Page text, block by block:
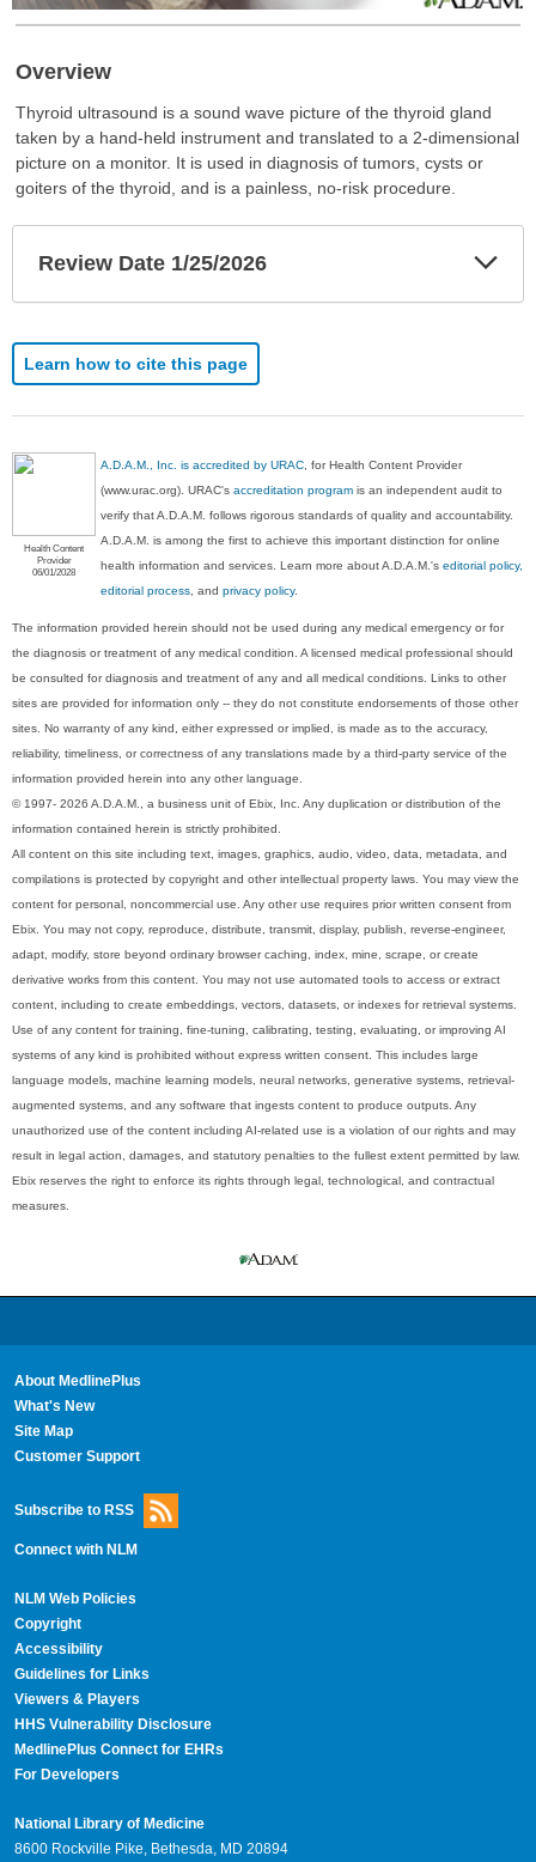
Overview
Thyroid ultrasound is a sound wave picture of the thyroid gland
taken by a hand-held instrument and translated to a 2-dimensional
picture on a monitor. It is used in diagnosis of tumors, cysts or
goiters of the thyroid, and is a painless, no-risk procedure.
Review Date 1/25/2026
Learn how to cite this page
Health Content
Provider
06/01/2028
A.D.A.M., Inc. is accredited by URAC , for Health Content Provider
(www.urac.org). URAC'saccreditation program is an independent audit to
verify that A.D.A.M. follows rigorous standards of quality and accountability.
A.D.A.M. is among the first to achieve this important distinction for online
health information and services. Learn more about A.D.A.M.'seditorial policy,
editorial process , andprivacy policy.
The information provided herein should not be used during any medical emergency or for
the diagnosis or treatment of any medical condition. A licensed medical professional should
be consulted for diagnosis and treatment of any and all medical conditions. Links to other
sites are provided for information only -- they do not constitute endorsements of those other
sites. No warranty of any kind, either expressed or implied, is made as to the accuracy,
reliability, timeliness, or correctness of any translations made by a third-party service of the
information provided herein into any other language.
© 1997- 2026 A.D.A.M., a business unit of Ebix, Inc. Any duplication or distribution of the
information contained herein is strictly prohibited.
All content on this site including text, images, graphics, audio, video, data, metadata, and
compilations is protected by copyright and other intellectual property laws. You may view the
content for personal, noncommercial use. Any other use requires prior written consent from
Ebix. You may not copy, reproduce, distribute, transmit, display, publish, reverse-engineer,
adapt, modify, store beyond ordinary browser caching, index, mine, scrape, or create
derivative works from this content. You may not use automated tools to access or extract
content, including to create embeddings, vectors, datasets, or indexes for retrieval systems.
Use of any content for training, fine-tuning, calibrating, testing, evaluating, or improving AI
systems of any kind is prohibited without express written consent. This includes large
language models, machine learning models, neural networks, generative systems, retrieval-
augmented systems, and any software that ingests content to produce outputs. Any
unauthorized use of the content including AI-related use is a violation of our rights and may
result in legal action, damages, and statutory penalties to the fullest extent permitted by law.
Ebix reserves the right to enforce its rights through legal, technological, and contractual
measures.
About MedlinePlus
What's New
Site Map
Customer Support
Subscribe to RSS
Connect with NLM
NLM Web Policies
Copyright
Accessibility
Guidelines for Links
Viewers & Players
HHS Vulnerability Disclosure
MedlinePlus Connect for EHRs
For Developers
National Library of Medicine
8600 Rockville Pike, Bethesda, MD 20894